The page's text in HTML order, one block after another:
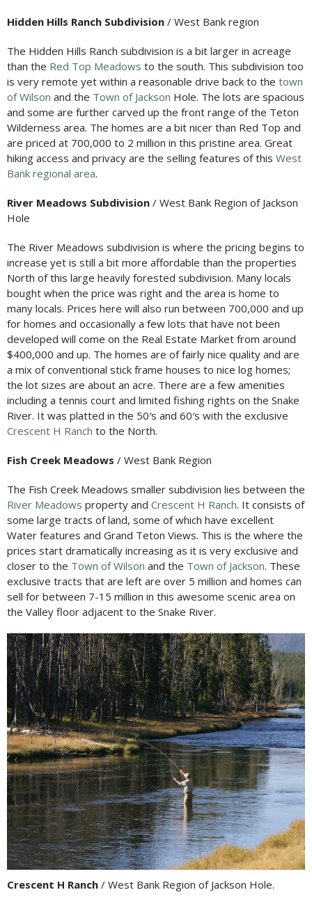
Hidden Hills Ranch Subdivision / West Bank region
The Hidden Hills Ranch subdivision is a bit larger in acreage
than the Red Top Meadows to the south. This subdivision too
is very remote yet within a reasonable drive back to the town
of Wilson and the Town of Jackson Hole. The lots are spacious
and some are further carved up the front range of the Teton
Wilderness area. The homes are a bit nicer than Red Top and
are priced at 700,000 to 2 million in this pristine area. Great
hiking access and privacy are the selling features of this West
Bank regional area.
River Meadows Subdivision / West Bank Region of Jackson
Hole
The River Meadows subdivision is where the pricing begins to
increase yet is still a bit more affordable than the properties
North of this large heavily forested subdivision. Many locals
bought when the price was right and the area is home to
many locals. Prices here will also run between 700,000 and up
for homes and occasionally a few lots that have not been
developed will come on the Real Estate Market from around
$400,000 and up. The homes are of fairly nice quality and are
a mix of conventional stick frame houses to nice log homes;
the lot sizes are about an acre. There are a few amenities
including a tennis court and limited fishing rights on the Snake
River. It was platted in the 50′s and 60′s with the exclusive
Crescent H Ranch to the North.
Fish Creek Meadows / West Bank Region
The Fish Creek Meadows smaller subdivision lies between the
River Meadows property and Crescent H Ranch. It consists of
some large tracts of land, some of which have excellent
Water features and Grand Teton Views. This is the where the
prices start dramatically increasing as it is very exclusive and
closer to the Town of Wilson and the Town of Jackson. These
exclusive tracts that are left are over 5 million and homes can
sell for between 7-15 million in this awesome scenic area on
the Valley floor adjacent to the Snake River.
Crescent H Ranch / West Bank Region of Jackson Hole.